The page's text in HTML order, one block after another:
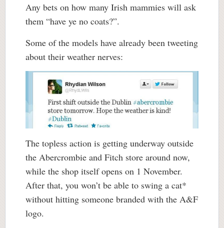
Any bets on how many Irish mammies will ask
them “have ye no coats?”.
Some of the models have already been tweeting
about their weather nerves:
The topless action is getting underway outside
the Abercrombie and Fitch store around now,
while the shop itself opens on 1 November.
After that, you won’t be able to swing a cat*
without hitting someone branded with the A&F
logo.